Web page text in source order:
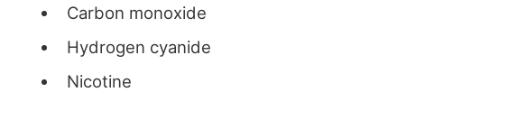
Carbon monoxide
Hydrogen cyanide
Nicotine